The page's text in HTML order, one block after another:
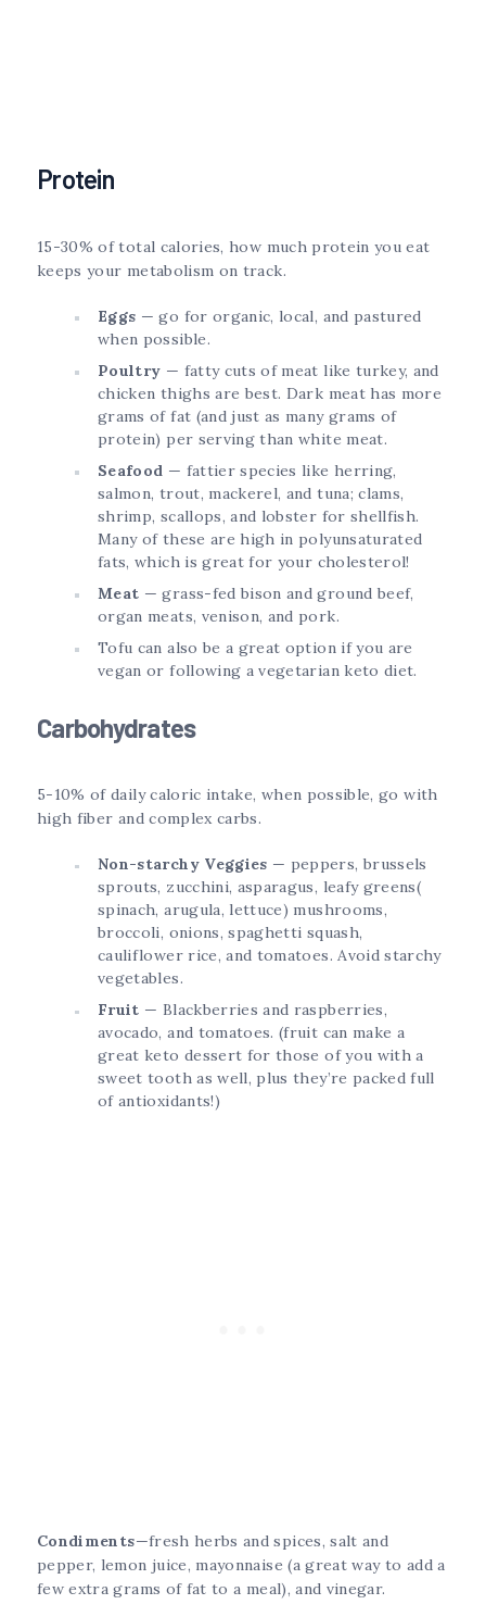
Protein
15-30% of total calories, how much protein you eat
keeps your metabolism on track.
Eggs — go for organic, local, and pastured
when possible.
Poultry — fatty cuts of meat like turkey, and
chicken thighs are best. Dark meat has more
grams of fat (and just as many grams of
protein) per serving than white meat.
Seafood — fattier species like herring,
salmon, trout, mackerel, and tuna; clams,
shrimp, scallops, and lobster for shellfish.
Many of these are high in polyunsaturated
fats, which is great for your cholesterol!
Meat — grass-fed bison and ground beef,
organ meats, venison, and pork.
Tofu can also be a great option if you are
vegan or following a vegetarian keto diet.
Carbohydrates
5-10% of daily caloric intake, when possible, go with
high fiber and complex carbs.
Non-starchy Veggies — peppers, brussels
sprouts, zucchini, asparagus, leafy greens(
spinach, arugula, lettuce) mushrooms,
broccoli, onions, spaghetti squash,
cauliflower rice, and tomatoes. Avoid starchy
vegetables.
Fruit — Blackberries and raspberries,
avocado, and tomatoes. (fruit can make a
great keto dessert for those of you with a
sweet tooth as well, plus they’re packed full
of antioxidants!)
Condiments—fresh herbs and spices, salt and
pepper, lemon juice, mayonnaise (a great way to add a
few extra grams of fat to a meal), and vinegar.